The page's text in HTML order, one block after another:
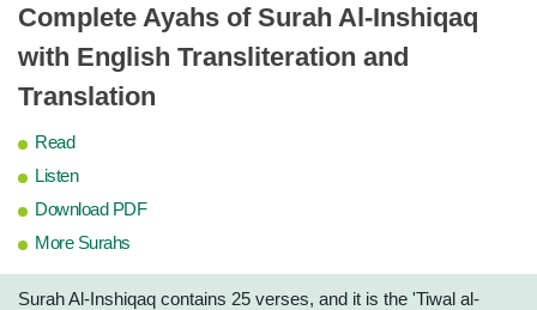
Complete Ayahs of Surah Al-Inshiqaq
with English Transliteration and
Translation
Read
Listen
Download PDF
More Surahs
Surah Al-Inshiqaq contains 25 verses, and it is the 'Tiwal al-